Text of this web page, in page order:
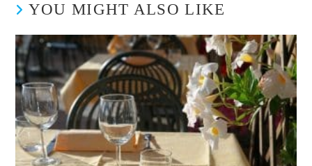
YOU MIGHT ALSO LIKE